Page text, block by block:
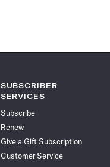
SUBSCRIBER
SERVICES
Subscribe
Renew
Give a Gift Subscription
Customer Service